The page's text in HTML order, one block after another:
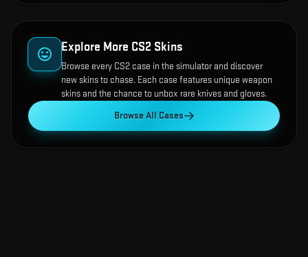
Explore More CS2 Skins
Browse every CS2 case in the simulator and discover
new skins to chase. Each case features unique weapon
skins and the chance to unbox rare knives and gloves.
Browse All Cases